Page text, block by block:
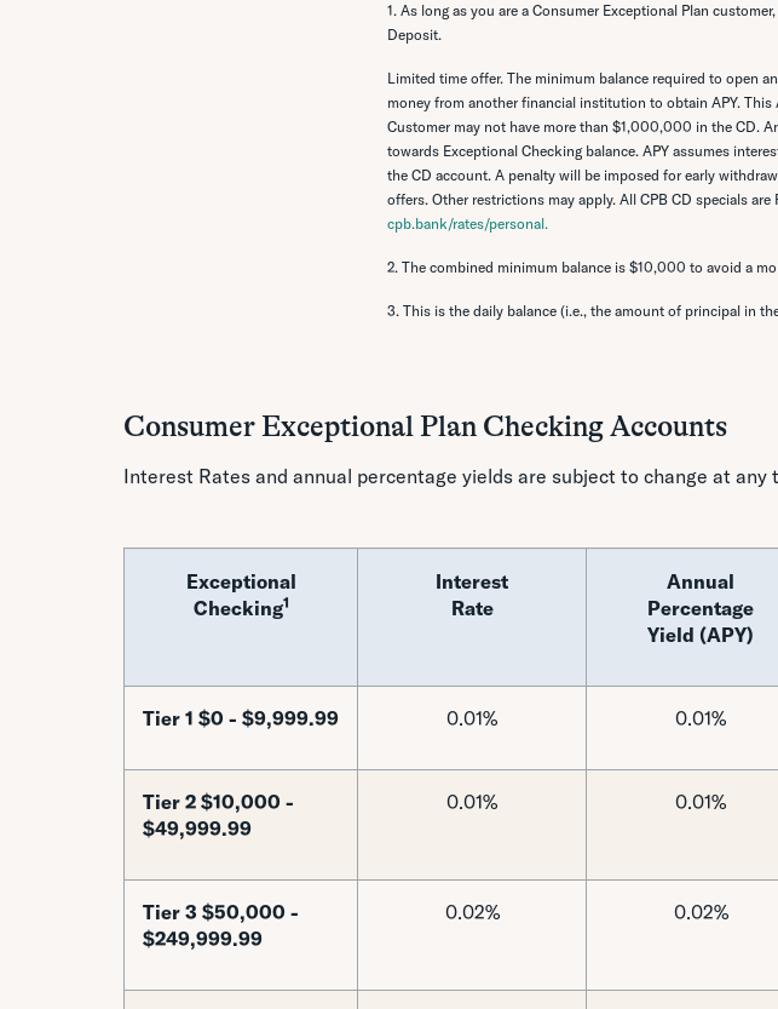
1. As long as you are a Consumer Exceptional Plan
Deposit.
Limited time offer. The minimum balance required to open
money from another financial institution to obtain APY.
Customer may not have more than $1,000,000 in the CD.
towards Exceptional Checking balance. APY assumes
the CD account. A penalty will be imposed for early
offers. Other restrictions may apply. All CPB CD specials
cpb.bank/rates/personal.
2. The combined minimum balance is $10,000 to avoid a
3. This is the daily balance (i.e., the amount of principal in
Consumer Exceptional Plan Checking Accounts
Interest Rates and annual percentage yields are subject to change at
Exceptional
Checking1
Interest
Rate
Annual
Percentage
Yield (APY)
Tier 1 $0 - $9,999.99 0.01% 0.01%
Tier 2 $10,000 -
$49,999.99
0.01% 0.01%
Tier 3 $50,000 -
$249,999.99
0.02% 0.02%